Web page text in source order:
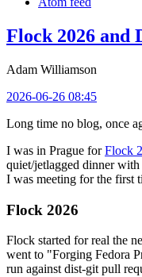
Flock 2026 and
Adam Williamson
2026-06-26 08:45
Long time no blog, once
I was in Prague forFlock
quiet/jetlagged dinner
I was meeting for the first
Flock 2026
Flock started for real the
went to "Forging Fedora
run against dist-git pull